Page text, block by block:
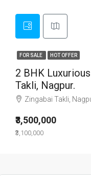
FOR SALE HOT OFFER
2 BHK
Takli, Nagpur.
Zingabai Takli,
₹3,500,000
₹3,100,000